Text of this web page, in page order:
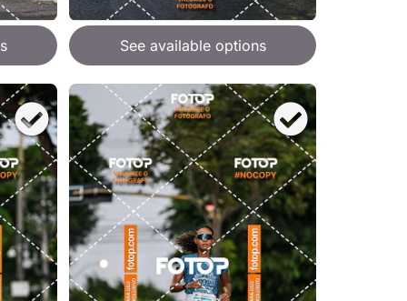
See available options